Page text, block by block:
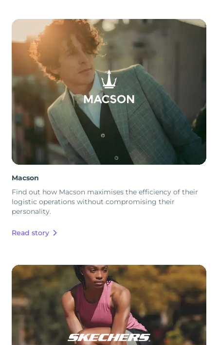
Macson
Find out how Macson maximises the efficiency of their
logistic operations without compromising their
personality.
Read story